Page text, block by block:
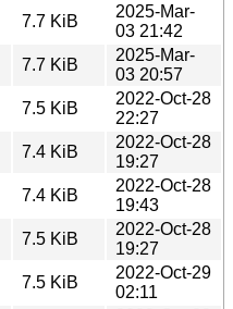
7.7 KiB
2025-Mar-
03 21:42
7.7 KiB
2025-Mar-
03 20:57
7.5 KiB
2022-Oct-28
22:27
7.4 KiB
2022-Oct-28
19:27
7.4 KiB
2022-Oct-28
19:43
7.5 KiB
2022-Oct-28
19:27
7.5 KiB
2022-Oct-29
02:11